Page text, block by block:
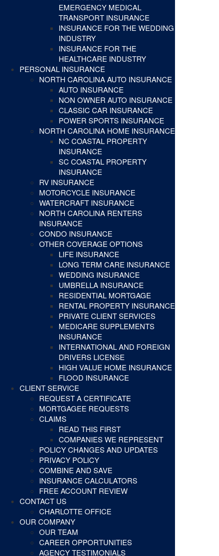
EMERGENCY MEDICAL
TRANSPORT INSURANCE
INSURANCE FOR THE WEDDING
INDUSTRY
INSURANCE FOR THE
HEALTHCARE INDUSTRY
PERSONAL INSURANCE
NORTH CAROLINA AUTO INSURANCE
AUTO INSURANCE
NON OWNER AUTO INSURANCE
CLASSIC CAR INSURANCE
POWER SPORTS INSURANCE
NORTH CAROLINA HOME INSURANCE
NC COASTAL PROPERTY
INSURANCE
SC COASTAL PROPERTY
INSURANCE
RV INSURANCE
MOTORCYCLE INSURANCE
WATERCRAFT INSURANCE
NORTH CAROLINA RENTERS
INSURANCE
CONDO INSURANCE
OTHER COVERAGE OPTIONS
LIFE INSURANCE
LONG TERM CARE INSURANCE
WEDDING INSURANCE
UMBRELLA INSURANCE
RESIDENTIAL MORTGAGE
RENTAL PROPERTY INSURANCE
PRIVATE CLIENT SERVICES
MEDICARE SUPPLEMENTS
INSURANCE
INTERNATIONAL AND FOREIGN
DRIVERS LICENSE
HIGH VALUE HOME INSURANCE
FLOOD INSURANCE
CLIENT SERVICE
REQUEST A CERTIFICATE
MORTGAGEE REQUESTS
CLAIMS
READ THIS FIRST
COMPANIES WE REPRESENT
POLICY CHANGES AND UPDATES
PRIVACY POLICY
COMBINE AND SAVE
INSURANCE CALCULATORS
FREE ACCOUNT REVIEW
CONTACT US
CHARLOTTE OFFICE
OUR COMPANY
OUR TEAM
CAREER OPPORTUNITIES
AGENCY TESTIMONIALS